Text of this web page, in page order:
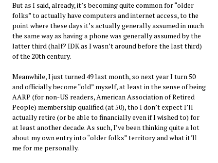
But as I said, already, it’s becoming quite common for “older
folks” to actually have computers and internet access, to the
point where these days it’s actually generally assumed in much
the same way as having a phone was generally assumed by the
latter third (half? IDK as I wasn’t around before the last third)
of the 20th century.
Meanwhile, I just turned 49 last month, so next year I turn 50
and officially become “old” myself, at least in the sense of being
AARP (for non-US readers, American Association of Retired
People) membership qualified (at 50), tho I don’t expect I’ll
actually retire (or be able to financially even if I wished to) for
at least another decade. As such, I’ve been thinking quite a lot
about my own entry into “older folks” territory and what it’ll
me for me personally.